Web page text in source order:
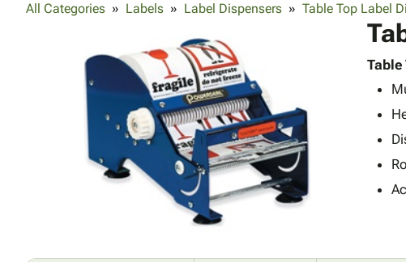
All Categories Labels Label Dispensers Table Top Label